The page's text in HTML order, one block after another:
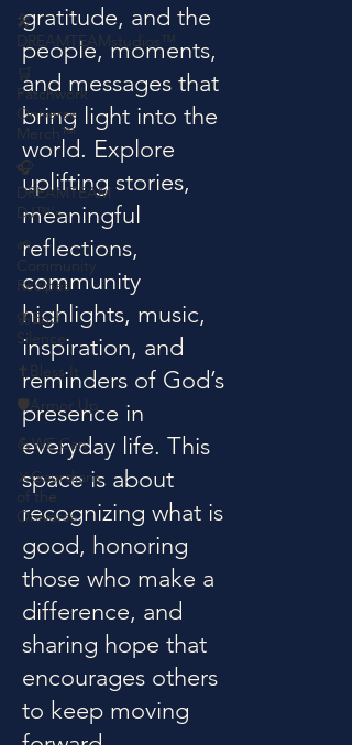
🎤
DREAMTEAMstudios™
🛒
Patchwork
Oniverse
Merch™
🎧
DREAMTEAM
DJ™'s
🌱
Community
Recipes
🦋End
Silence
✝️Bless It
🛡️Armor Up
💪WE Can
⚔️Gaurdians
of the
Oniverse
gratitude, and the
people, moments,
and messages that
bring light into the
world. Explore
uplifting stories,
meaningful
reflections,
community
highlights, music,
inspiration, and
reminders of God’s
presence in
everyday life. This
space is about
recognizing what is
good, honoring
those who make a
difference, and
sharing hope that
encourages others
to keep moving